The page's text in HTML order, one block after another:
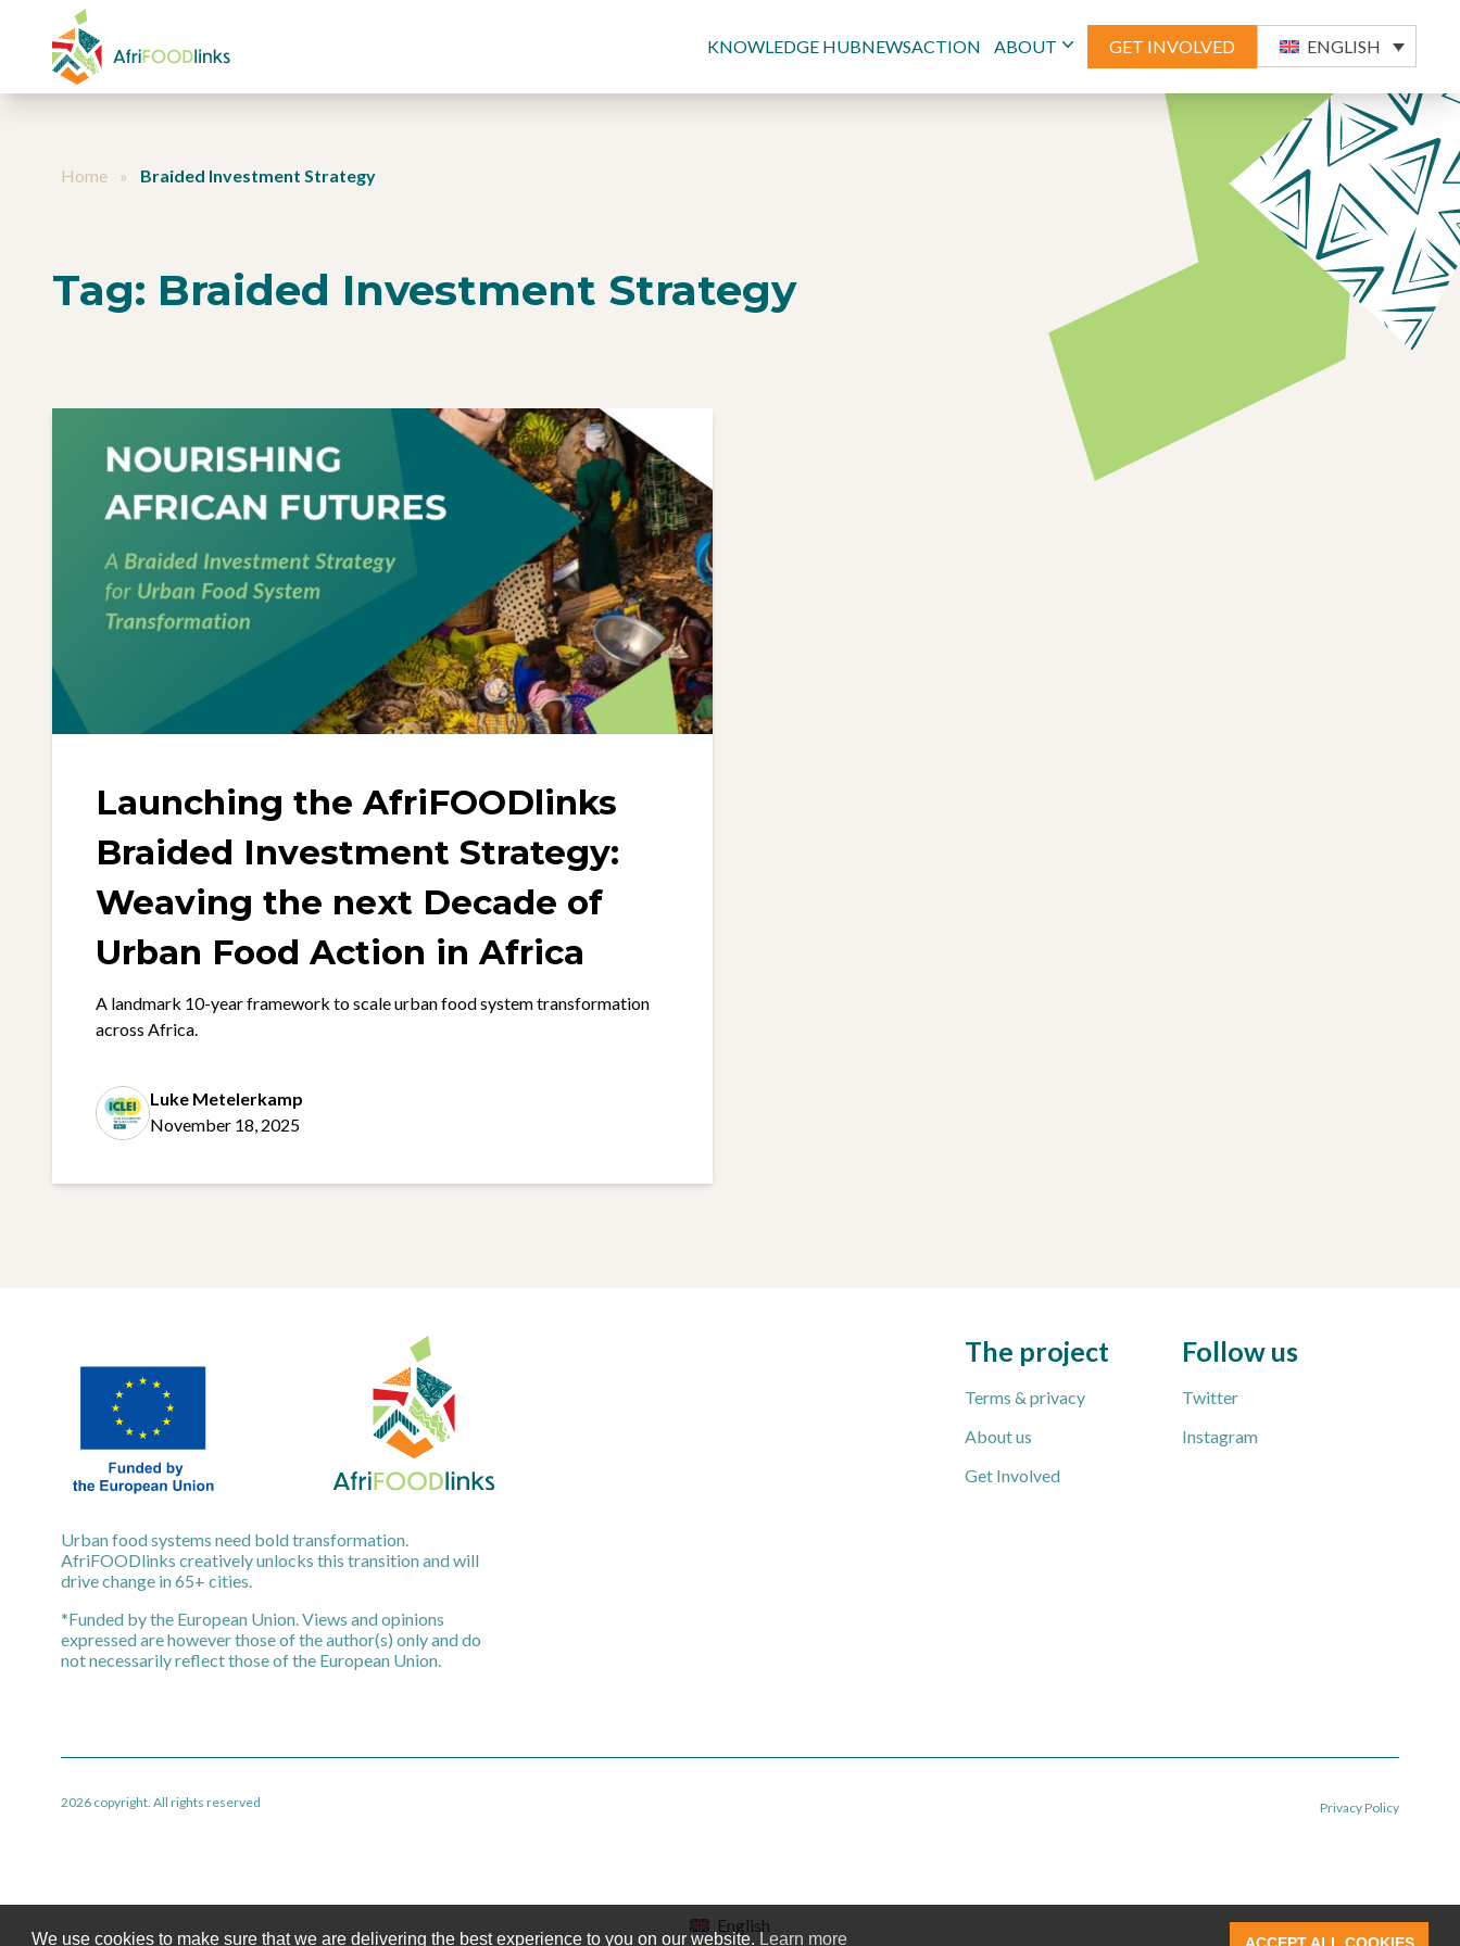
Skip to content
KNOWLEDGE HUBNEWSACTION ABOUT GET INVOLVED ENGLISH
Home » Braided Investment Strategy
Tag: Braided Investment Strategy
Launching the AfriFOODlinks
Braided Investment Strategy:
Weaving the next Decade of
Urban Food Action in Africa
A landmark 10-year framework to scale urban food system transformation
across Africa.
Luke Metelerkamp
November 18, 2025
Urban food systems need bold transformation.
AfriFOODlinks creatively unlocks this transition and will
drive change in 65+ cities.
*Funded by the European Union. Views and opinions
expressed are however those of the author(s) only and do
not necessarily reflect those of the European Union.
The project
Terms & privacy
About us
Get Involved
Follow us
Twitter
Instagram
2026 copyright. All rights reserved Privacy Policy
English
We use cookies to make sure that we are delivering the best experience to you on our website. Learn more